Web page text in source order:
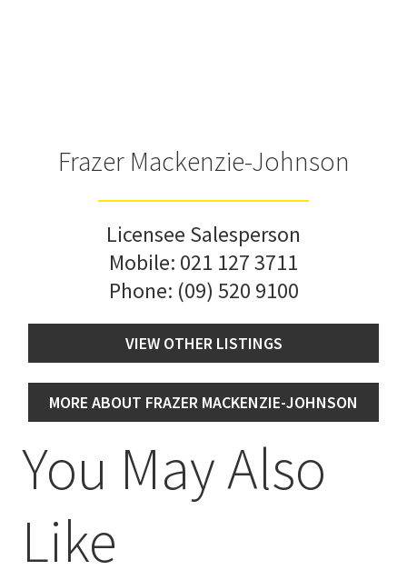
Frazer Mackenzie-Johnson
Licensee Salesperson
Mobile: 021 127 3711
Phone: (09) 520 9100
VIEW OTHER LISTINGS
MORE ABOUT FRAZER MACKENZIE-JOHNSON
You May Also
Like